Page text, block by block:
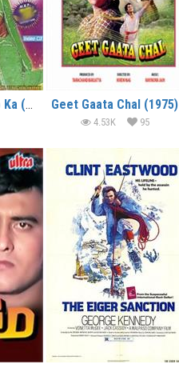
Ek Mahal Ho Sapno Ka (1975) Geet Gaata Chal (1975)
4.53K 95